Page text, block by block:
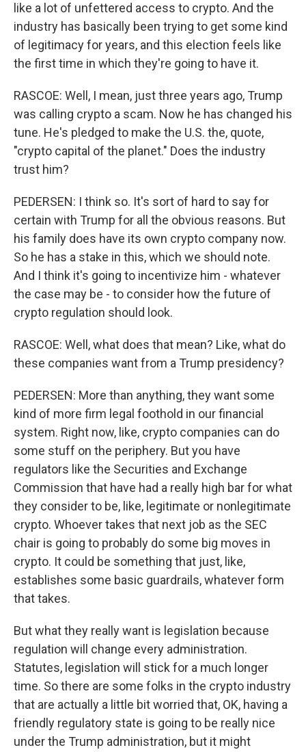
like a lot of unfettered access to crypto. And the
industry has basically been trying to get some kind
of legitimacy for years, and this election feels like
the first time in which they're going to have it.
RASCOE: Well, I mean, just three years ago, Trump
was calling crypto a scam. Now he has changed his
tune. He's pledged to make the U.S. the, quote,
"crypto capital of the planet." Does the industry
trust him?
PEDERSEN: I think so. It's sort of hard to say for
certain with Trump for all the obvious reasons. But
his family does have its own crypto company now.
So he has a stake in this, which we should note.
And I think it's going to incentivize him - whatever
the case may be - to consider how the future of
crypto regulation should look.
RASCOE: Well, what does that mean? Like, what do
these companies want from a Trump presidency?
PEDERSEN: More than anything, they want some
kind of more firm legal foothold in our financial
system. Right now, like, crypto companies can do
some stuff on the periphery. But you have
regulators like the Securities and Exchange
Commission that have had a really high bar for what
they consider to be, like, legitimate or nonlegitimate
crypto. Whoever takes that next job as the SEC
chair is going to probably do some big moves in
crypto. It could be something that just, like,
establishes some basic guardrails, whatever form
that takes.
But what they really want is legislation because
regulation will change every administration.
Statutes, legislation will stick for a much longer
time. So there are some folks in the crypto industry
that are actually a little bit worried that, OK, having a
friendly regulatory state is going to be really nice
under the Trump administration, but it might